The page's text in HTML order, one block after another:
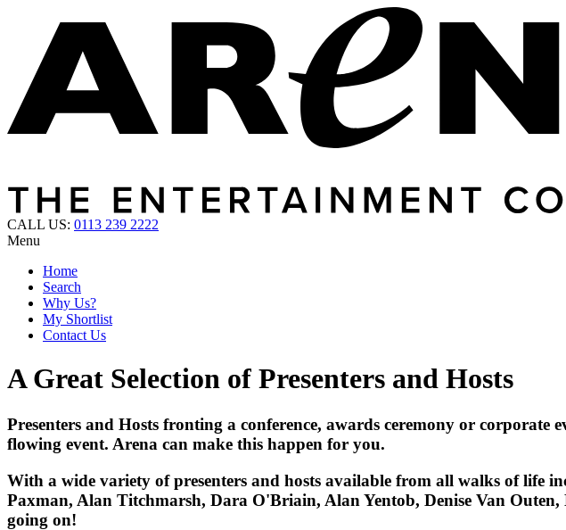
CALL US: 0113 239 2222
Menu
Home
Search
Why Us?
My Shortlist
Contact Us
A Great Selection of Presenters and Hosts
Presenters and Hosts fronting a conference, awards ceremony or
flowing event. Arena can make this happen for you.
With a wide variety of presenters and hosts available from all walks of life
Paxman, Alan Titchmarsh, Dara O'Briain, Alan Yentob, Denise Van
going on!